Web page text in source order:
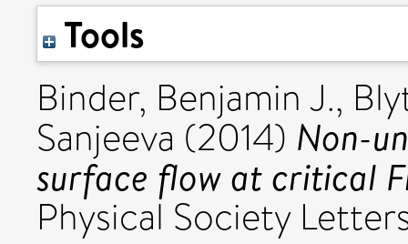
Tools
Binder, Benjamin J.,
Sanjeeva (2014) Non-
surface flow at critical
Physical Society